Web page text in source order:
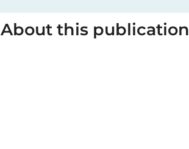
About this publication